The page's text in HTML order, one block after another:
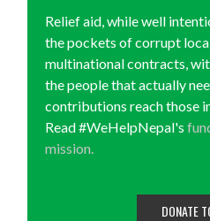
Relief aid, while well
the pockets of corrupt
multinational contracts,
the people that actually
contributions reach those
Read #WeHelpNepal's
mission.
DONATE